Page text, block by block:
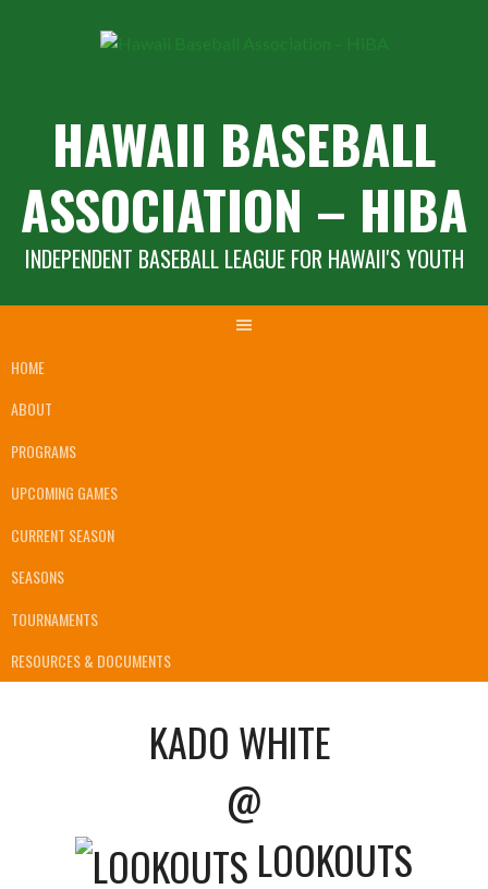
HAWAII BASEBALL
ASSOCIATION – HIBA
INDEPENDENT BASEBALL LEAGUE FOR HAWAII'S YOUTH
HOME
ABOUT
PROGRAMS
UPCOMING GAMES
CURRENT SEASON
SEASONS
TOURNAMENTS
RESOURCES & DOCUMENTS
KADO WHITE
@
LOOKOUTS